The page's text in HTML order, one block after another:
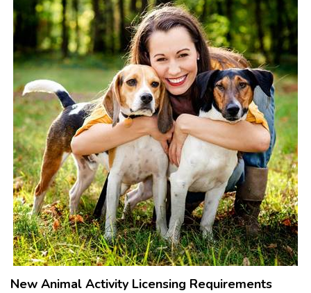
New Animal Activity Licensing Requirements